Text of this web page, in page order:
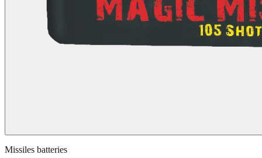
Missiles batteries